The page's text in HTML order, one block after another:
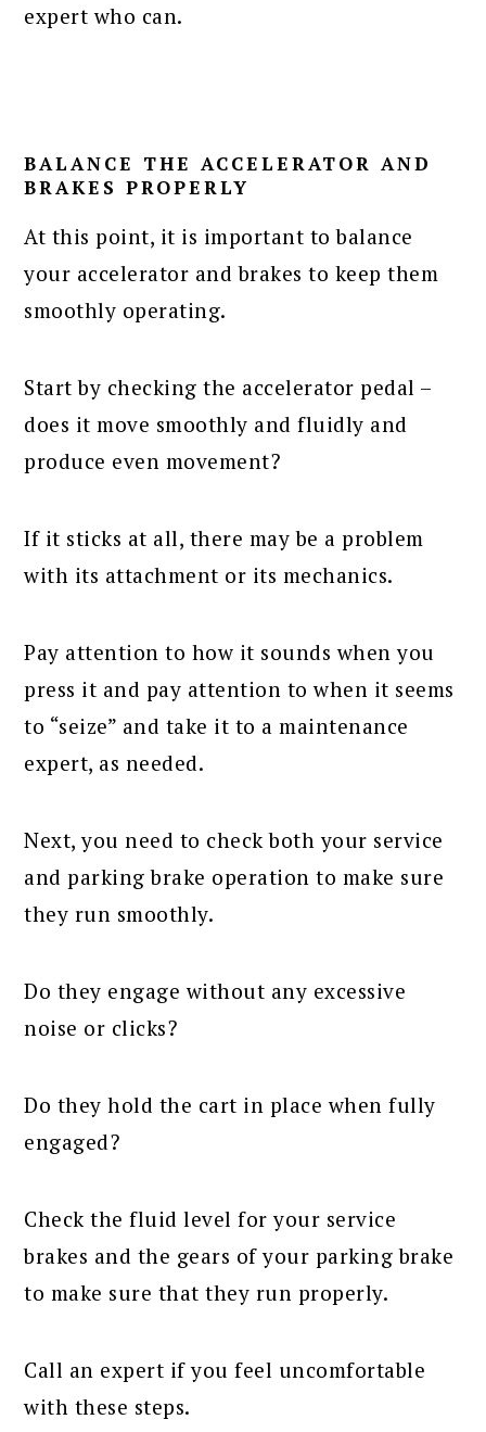
expert who can.
BALANCE THE ACCELERATOR AND
BRAKES PROPERLY
At this point, it is important to balance
your accelerator and brakes to keep them
smoothly operating.
Start by checking the accelerator pedal –
does it move smoothly and fluidly and
produce even movement?
If it sticks at all, there may be a problem
with its attachment or its mechanics.
Pay attention to how it sounds when you
press it and pay attention to when it seems
to “seize” and take it to a maintenance
expert, as needed.
Next, you need to check both your service
and parking brake operation to make sure
they run smoothly.
Do they engage without any excessive
noise or clicks?
Do they hold the cart in place when fully
engaged?
Check the fluid level for your service
brakes and the gears of your parking brake
to make sure that they run properly.
Call an expert if you feel uncomfortable
with these steps.